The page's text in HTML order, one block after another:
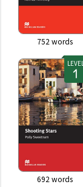
752 words
LEVEL
692 words